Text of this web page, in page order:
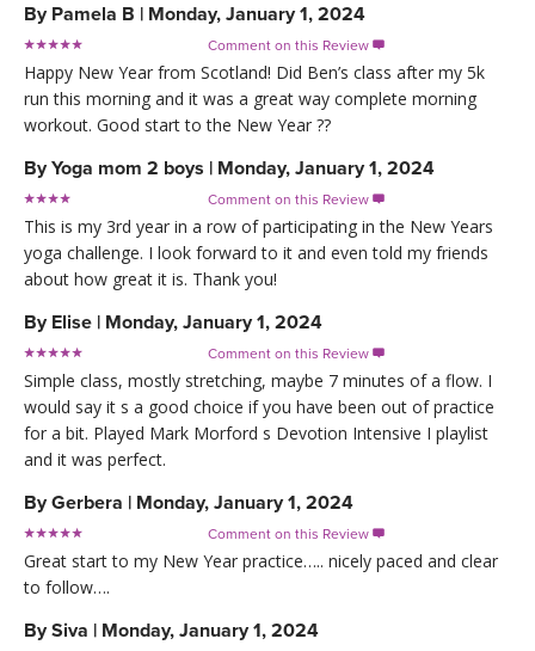
By Pamela B | Monday, January 1, 2024
Comment on this Review 
Happy New Year from Scotland! Did Ben’s class after my 5k
run this morning and it was a great way complete morning
workout. Good start to the New Year ??
ByYoga mom 2 boys | Monday, January 1, 2024
Comment on this Review 
This is my 3rd year in a row of participating in the New Years
yoga challenge. I look forward to it and even told my friends
about how great it is. Thank you!
By Elise | Monday, January 1, 2024
Comment on this Review 
Simple class, mostly stretching, maybe 7 minutes of a flow. I
would say it s a good choice if you have been out of practice
for a bit. Played Mark Morford s Devotion Intensive I playlist
and it was perfect.
ByGerbera | Monday, January 1, 2024
Comment on this Review 
Great start to my New Year practice….. nicely paced and clear
to follow….
BySiva | Monday, January 1, 2024